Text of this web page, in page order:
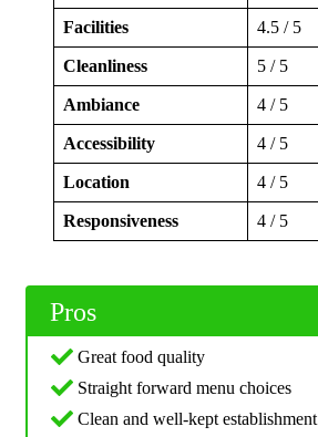
Facilities 4.5 / 5
Cleanliness 5 / 5
Ambiance 4 / 5
Accessibility 4 / 5
Location 4 / 5
Responsiveness 4 / 5
Pros
Great food quality
Straight forward menu choices
Clean and well-kept establishment